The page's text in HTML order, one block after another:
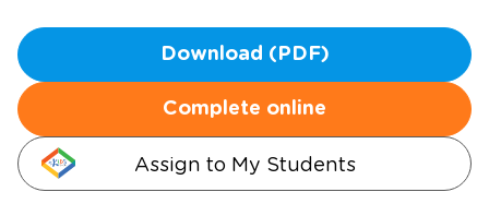
Download (PDF)
Complete online
Assign to My Students